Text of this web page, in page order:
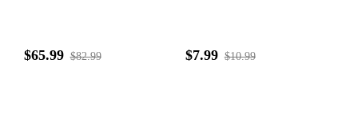
$65.99 $82.99 $7.99 $10.99